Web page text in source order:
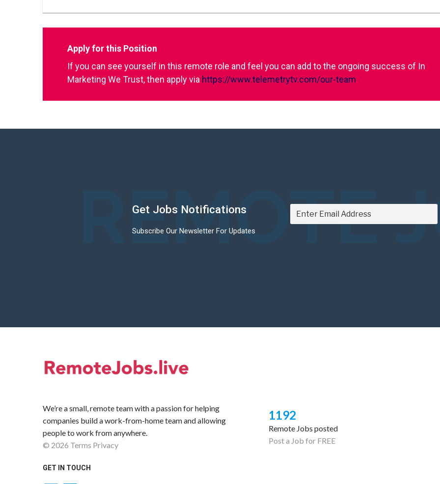
Apply for this Position
If you can see yourself in this remote role and feel you can add to the ongoing success of In
Marketing We Trust, then apply via https://www.telemetrytv.com/our-team
REMOTE
Get Jobs Notifications
Subscribe Our Newsletter For Updates
We’re a small, remote team with a passion for helping
companies build a work-from-home team and allowing
people to work from anywhere.
© 2026 Terms Privacy
GET IN TOUCH
1192
Remote Jobs posted
Post a Job for FREE